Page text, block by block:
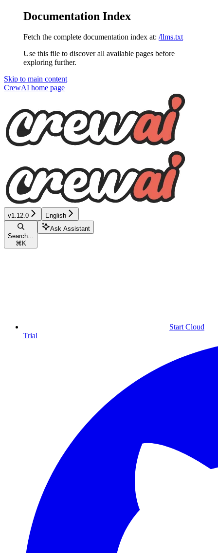
Documentation Index
Fetch the complete documentation index at: /llms.txt
Use this file to discover all available pages before
exploring further.
Skip to main content
CrewAI home page
v1.12.0 English
Search...
⌘ K
Ask Assistant
Start Cloud
Trial